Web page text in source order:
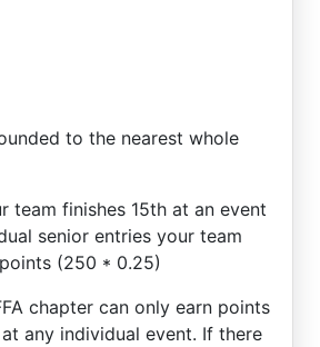
to the nearest whole
team finishes 15th at an event
senior entries your team
(250 * 0.25)
chapter can only earn points
any individual event. If there